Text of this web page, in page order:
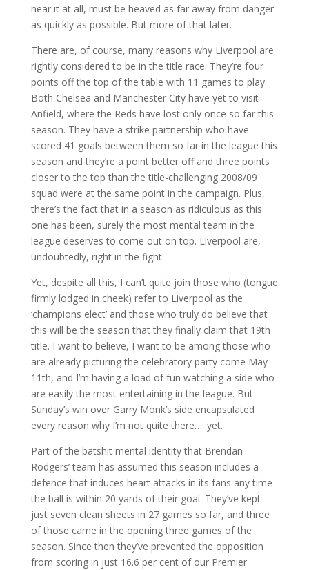
near it at all, must be heaved as far away from danger
as quickly as possible. But more of that later.
There are, of course, many reasons why Liverpool are
rightly considered to be in the title race. They’re four
points off the top of the table with 11 games to play.
Both Chelsea and Manchester City have yet to visit
Anfield, where the Reds have lost only once so far this
season. They have a strike partnership who have
scored 41 goals between them so far in the league this
season and they’re a point better off and three points
closer to the top than the title-challenging 2008/09
squad were at the same point in the campaign. Plus,
there’s the fact that in a season as ridiculous as this
one has been, surely the most mental team in the
league deserves to come out on top. Liverpool are,
undoubtedly, right in the fight.
Yet, despite all this, I can’t quite join those who (tongue
firmly lodged in cheek) refer to Liverpool as the
‘champions elect’ and those who truly do believe that
this will be the season that they finally claim that 19th
title. I want to believe, I want to be among those who
are already picturing the celebratory party come May
11th, and I’m having a load of fun watching a side who
are easily the most entertaining in the league. But
Sunday’s win over Garry Monk’s side encapsulated
every reason why I’m not quite there…. yet.
Part of the batshit mental identity that Brendan
Rodgers’ team has assumed this season includes a
defence that induces heart attacks in its fans any time
the ball is within 20 yards of their goal. They’ve kept
just seven clean sheets in 27 games so far, and three
of those came in the opening three games of the
season. Since then they’ve prevented the opposition
from scoring in just 16.6 per cent of our Premier